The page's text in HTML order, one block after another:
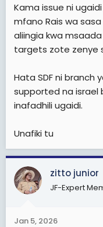
Kama issue ni
mfano Rais wa
aliingia kwa
targets zote zenye
Hata SDF ni branch
supported na israel
inafadhili ugaidi.
Unafiki tu
zitto junior
JF-Expert
Jan 5, 2026